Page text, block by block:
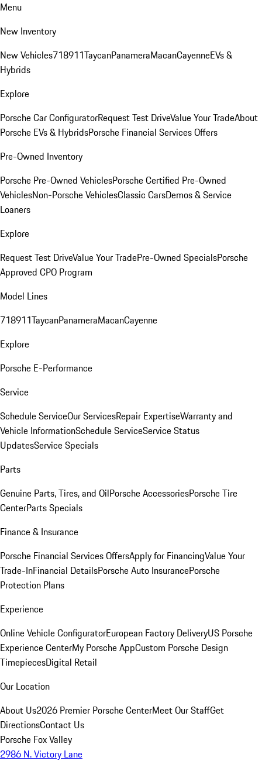
Menu
New Inventory
New Vehicles718911TaycanPanameraMacanCayenneEVs &
Hybrids
Explore
Porsche Car ConfiguratorRequest Test DriveValue Your TradeAbout
Porsche EVs & HybridsPorsche Financial Services Offers
Pre-Owned Inventory
Porsche Pre-Owned VehiclesPorsche Certified Pre-Owned
VehiclesNon-Porsche VehiclesClassic CarsDemos & Service
Loaners
Explore
Request Test DriveValue Your TradePre-Owned SpecialsPorsche
Approved CPO Program
Model Lines
718911TaycanPanameraMacanCayenne
Explore
Porsche E-Performance
Service
Schedule ServiceOur ServicesRepair ExpertiseWarranty and
Vehicle InformationSchedule ServiceService Status
UpdatesService Specials
Parts
Genuine Parts, Tires, and OilPorsche AccessoriesPorsche Tire
CenterParts Specials
Finance & Insurance
Porsche Financial Services OffersApply for FinancingValue Your
Trade-InFinancial DetailsPorsche Auto InsurancePorsche
Protection Plans
Experience
Online Vehicle ConfiguratorEuropean Factory DeliveryUS Porsche
Experience CenterMy Porsche AppCustom Porsche Design
TimepiecesDigital Retail
Our Location
About Us2026 Premier Porsche CenterMeet Our StaffGet
DirectionsContact Us
Porsche Fox Valley
2986 N. Victory Lane